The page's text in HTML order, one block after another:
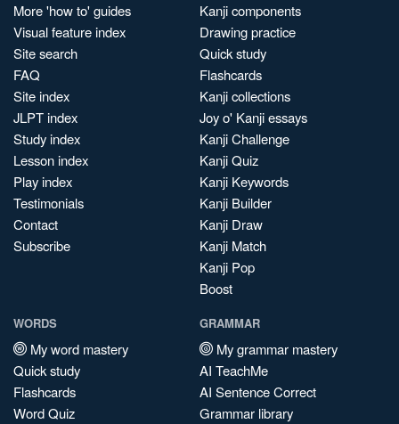
More 'how to' guides
Visual feature index
Site search
FAQ
Site index
JLPT index
Study index
Lesson index
Play index
Testimonials
Contact
Subscribe
Kanji components
Drawing practice
Quick study
Flashcards
Kanji collections
Joy o' Kanji essays
Kanji Challenge
Kanji Quiz
Kanji Keywords
Kanji Builder
Kanji Draw
Kanji Match
Kanji Pop
Boost
WORDS
My word mastery
Quick study
Flashcards
Word Quiz
GRAMMAR
My grammar mastery
AI TeachMe
AI Sentence Correct
Grammar library